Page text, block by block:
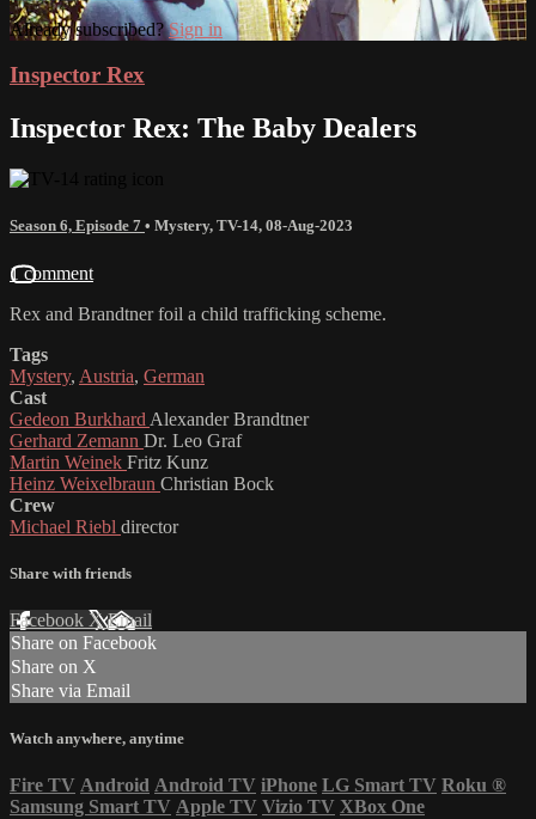
Already subscribed?Sign in
Inspector Rex
Inspector Rex: The Baby Dealers
Season 6, Episode 7 • Mystery, TV-14, 08-Aug-2023
1 comment
Rex and Brandtner foil a child trafficking scheme.
Tags
Mystery, Austria, German
Cast
Gedeon Burkhard Alexander Brandtner
Gerhard Zemann Dr. Leo Graf
Martin Weinek Fritz Kunz
Heinz Weixelbraun Christian Bock
Crew
Michael Riebl director
Share with friends
Facebook XEmail
Share on Facebook
Share on X
Share via Email
Watch anywhere, anytime
Fire TV Android Android TV iPhone LG Smart TV Roku ®
Samsung Smart TV Apple TV Vizio TV XBox One